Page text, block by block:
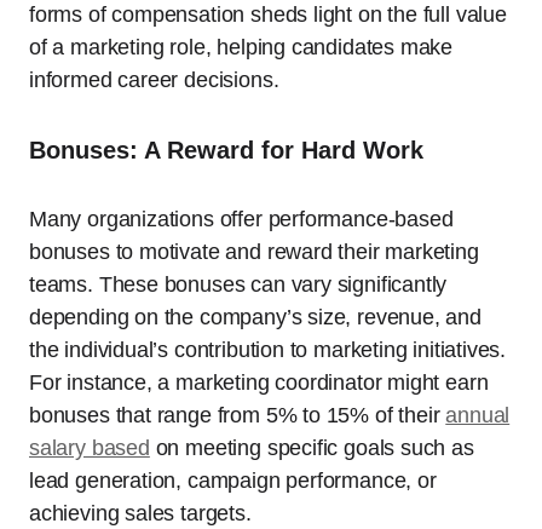
forms of compensation sheds light on the full value
of a marketing role, helping candidates make
informed career decisions.
Bonuses: A Reward for Hard Work
Many organizations offer performance-based
bonuses to motivate and reward their marketing
teams. These bonuses can vary significantly
depending on the company’s size, revenue, and
the individual’s contribution to marketing initiatives.
For instance, a marketing coordinator might earn
bonuses that range from 5% to 15% of theirannual
salary based on meeting specific goals such as
lead generation, campaign performance, or
achieving sales targets.